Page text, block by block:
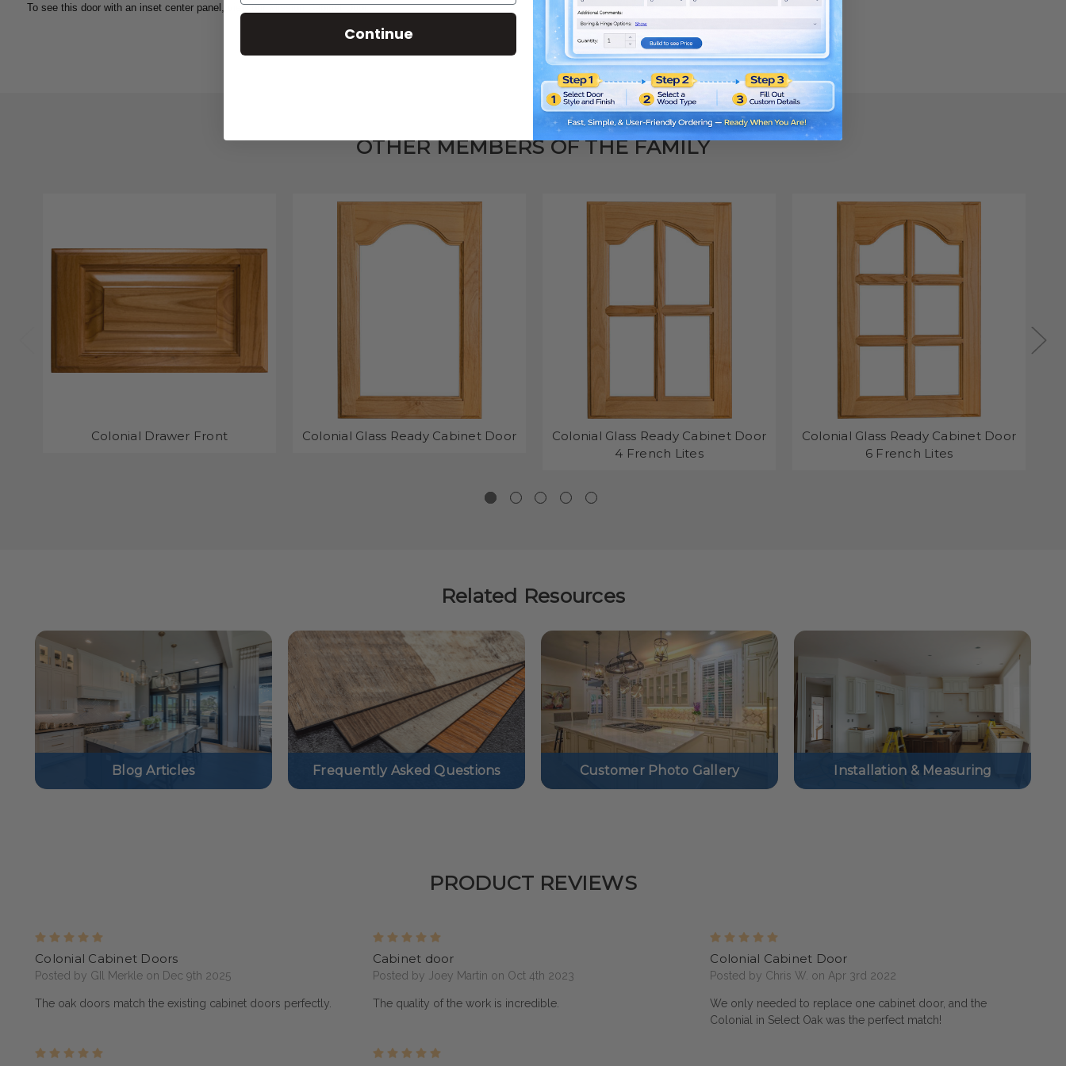
To see this door with an inset center panel, view ourMission Cabinet Door.
OTHER MEMBERS OF THE FAMILY
Colonial Drawer Front Colonial Glass Ready Cabinet Door
Colonial Glass Ready Cabinet Door
4 French Lites
Colonial Glass Ready Cabinet Door
6 French Lites
Related Resources
Blog Articles Frequently Asked Questions Customer Photo Gallery Installation & Measuring
PRODUCT REVIEWS
Colonial Cabinet Doors
Posted by GIl Merkle on Dec 9th 2025
The oak doors match the existing cabinet doors perfectly.
Cabinet door
Posted by Joey Martin on Oct 4th 2023
The quality of the work is incredible.
Colonial Cabinet Door
Posted by Chris W. on Apr 3rd 2022
We only needed to replace one cabinet door, and the
Colonial in Select Oak was the perfect match!
Continue